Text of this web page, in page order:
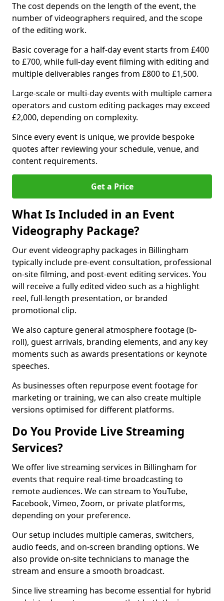
The cost depends on the length of the event, the
number of videographers required, and the scope
of the editing work.
Basic coverage for a half-day event starts from £400
to £700, while full-day event filming with editing and
multiple deliverables ranges from £800 to £1,500.
Large-scale or multi-day events with multiple camera
operators and custom editing packages may exceed
£2,000, depending on complexity.
Since every event is unique, we provide bespoke
quotes after reviewing your schedule, venue, and
content requirements.
Get a Price
What Is Included in an Event
Videography Package?
Our event videography packages in Billingham
typically include pre-event consultation, professional
on-site filming, and post-event editing services. You
will receive a fully edited video such as a highlight
reel, full-length presentation, or branded
promotional clip.
We also capture general atmosphere footage (b-
roll), guest arrivals, branding elements, and any key
moments such as awards presentations or keynote
speeches.
As businesses often repurpose event footage for
marketing or training, we can also create multiple
versions optimised for different platforms.
Do You Provide Live Streaming
Services?
We offer live streaming services in Billingham for
events that require real-time broadcasting to
remote audiences. We can stream to YouTube,
Facebook, Vimeo, Zoom, or private platforms,
depending on your preference.
Our setup includes multiple cameras, switchers,
audio feeds, and on-screen branding options. We
also provide on-site technicians to manage the
stream and ensure a smooth broadcast.
Since live streaming has become essential for hybrid